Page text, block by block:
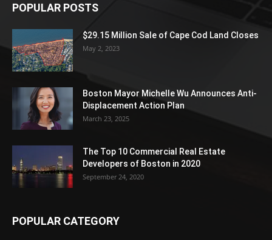
POPULAR POSTS
$29.15 Million Sale of Cape Cod Land Closes
May 2, 2023
Boston Mayor Michelle Wu Announces Anti-
Displacement Action Plan
March 23, 2025
The Top 10 Commercial Real Estate
Developers of Boston in 2020
September 24, 2020
POPULAR CATEGORY